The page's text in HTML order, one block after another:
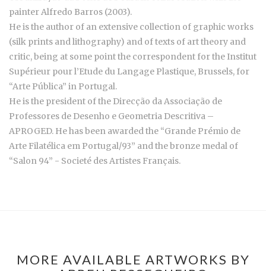
painter Alfredo Barros (2003).
He is the author of an extensive collection of graphic works
(silk prints and lithography) and of texts of art theory and
critic, being at some point the correspondent for the Institut
Supérieur pour l’Etude du Langage Plastique, Brussels, for
“Arte Pública” in Portugal.
He is the president of the Direcção da Associação de
Professores de Desenho e Geometria Descritiva –
APROGED. He has been awarded the “Grande Prémio de
Arte Filatélica em Portugal/93” and the bronze medal of
“Salon 94” - Societé des Artistes Français.
MORE AVAILABLE ARTWORKS BY